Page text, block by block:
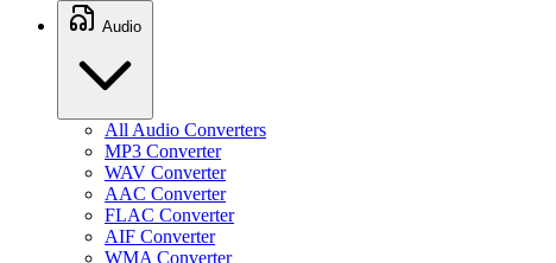
Audio
All Audio Converters
MP3 Converter
WAV Converter
AAC Converter
FLAC Converter
AIF Converter
WMA Converter